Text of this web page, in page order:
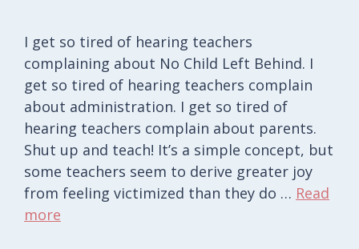
I get so tired of hearing teachers
complaining about No Child Left Behind. I
get so tired of hearing teachers complain
about administration. I get so tired of
hearing teachers complain about parents.
Shut up and teach! It’s a simple concept, but
some teachers seem to derive greater joy
from feeling victimized than they do … Read
more